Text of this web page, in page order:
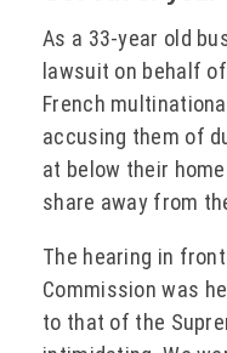
As a 33-year old
lawsuit on behalf
French
accusing them of
at below their
share away from
The hearing in
Commission was
to that of the